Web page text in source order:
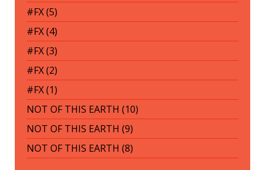
#FX (5)
#FX (4)
#FX (3)
#FX (2)
#FX (1)
NOT OF THIS EARTH (10)
NOT OF THIS EARTH (9)
NOT OF THIS EARTH (8)